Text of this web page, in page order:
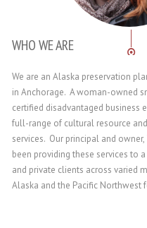
WHO WE ARE
We are an Alaska preservation
in Anchorage. A woman-owned
certified disadvantaged business
full-range of cultural resource
services. Our principal and
been providing these services to
and private clients across varied
Alaska and the Pacific Northwest